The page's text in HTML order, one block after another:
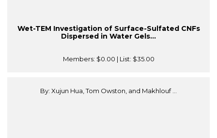
Wet-TEM Investigation of Surface-Sulfated CNFs
Dispersed in Water Gels...
Members: $0.00 | List: $35.00
By: Xujun Hua, Tom Owston, and Makhlouf ...